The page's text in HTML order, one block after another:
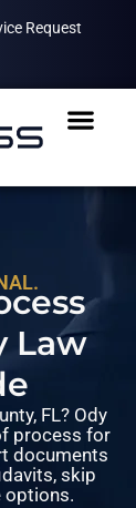
Request
Law
FL? Ody
process for
documents
skip
options.